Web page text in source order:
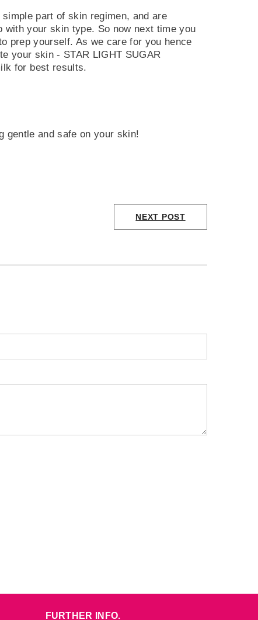
part of skin regimen, and are
your skin type. So now next time you
prep yourself. As we care for you hence
your skin - STAR LIGHT SUGAR
for best results.
gentle and safe on your skin!
NEXT POST
FURTHER INFO.